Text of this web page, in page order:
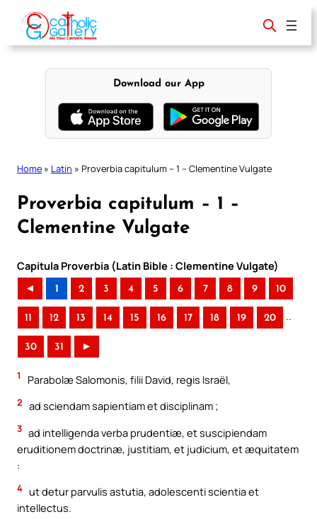
content
Download our App
Home » Latin » Proverbia capitulum – 1 – Clementine Vulgate
Proverbia capitulum – 1 –
Clementine Vulgate
Capitula Proverbia (Latin Bible : Clementine Vulgate)
◄ 1 2 3 4 5 6 7 8 9 10
11 12 13 14 15 16 17 18 19 20 ..
30 31 ►
1 Parabolæ Salomonis, filii David, regis Israël,
2 ad sciendam sapientiam et disciplinam ;
3 ad intelligenda verba prudentiæ, et suscipiendam
eruditionem doctrinæ, justitiam, et judicium, et æquitatem
:
4 ut detur parvulis astutia, adolescenti scientia et
intellectus.